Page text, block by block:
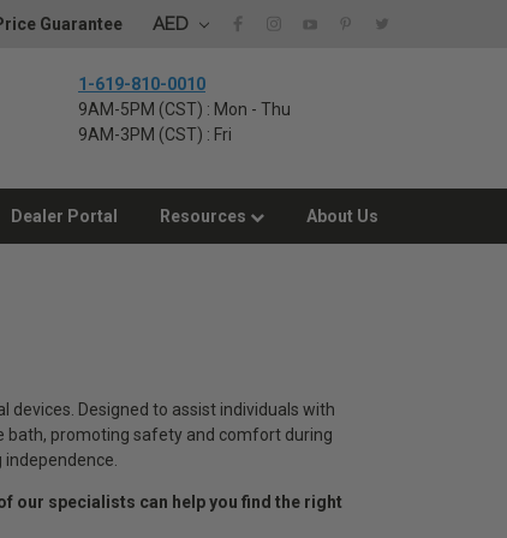
Guarantee AED
1-619-810-0010
9AM-5PM (CST) : Mon - Thu
9AM-3PM (CST) : Fri
Dealer Portal Resources About Us
Designed to assist individuals with
bath, promoting safety and comfort during
our specialists can help you find the right